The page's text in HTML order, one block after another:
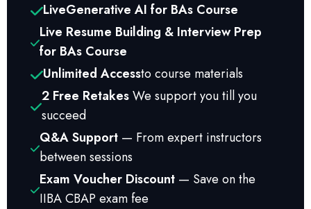
LiveGenerative AI for BAs Course
Live Resume Building & Interview Prep
for BAs Course
Unlimited Accessto course materials
2 Free RetakesWe support you till you
succeed
Q&A Support — From expert instructors
between sessions
Exam Voucher Discount— Save on the
IIBA CBAP exam fee